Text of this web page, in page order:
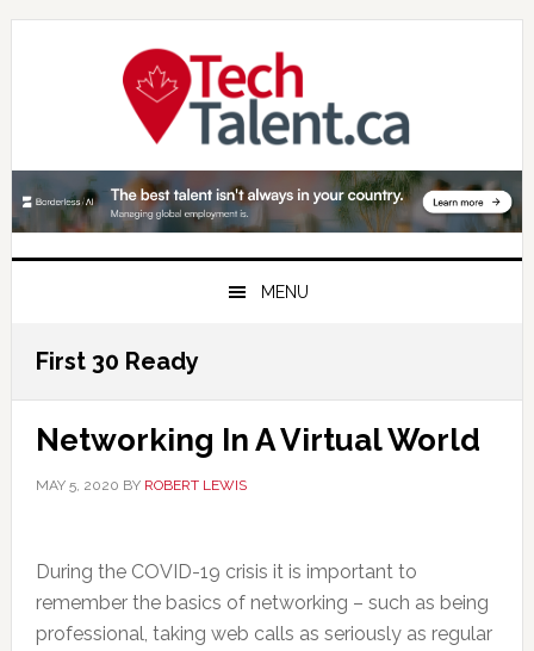
Skip
Skip
Skip
MENU
First 30 Ready
Networking In A Virtual World
MAY 5, 2020 BY ROBERT LEWIS
During the COVID-19 crisis it is important to
remember the basics of networking – such as being
professional, taking web calls as seriously as regular